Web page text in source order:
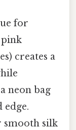
for
creates a
neon bag
smooth silk